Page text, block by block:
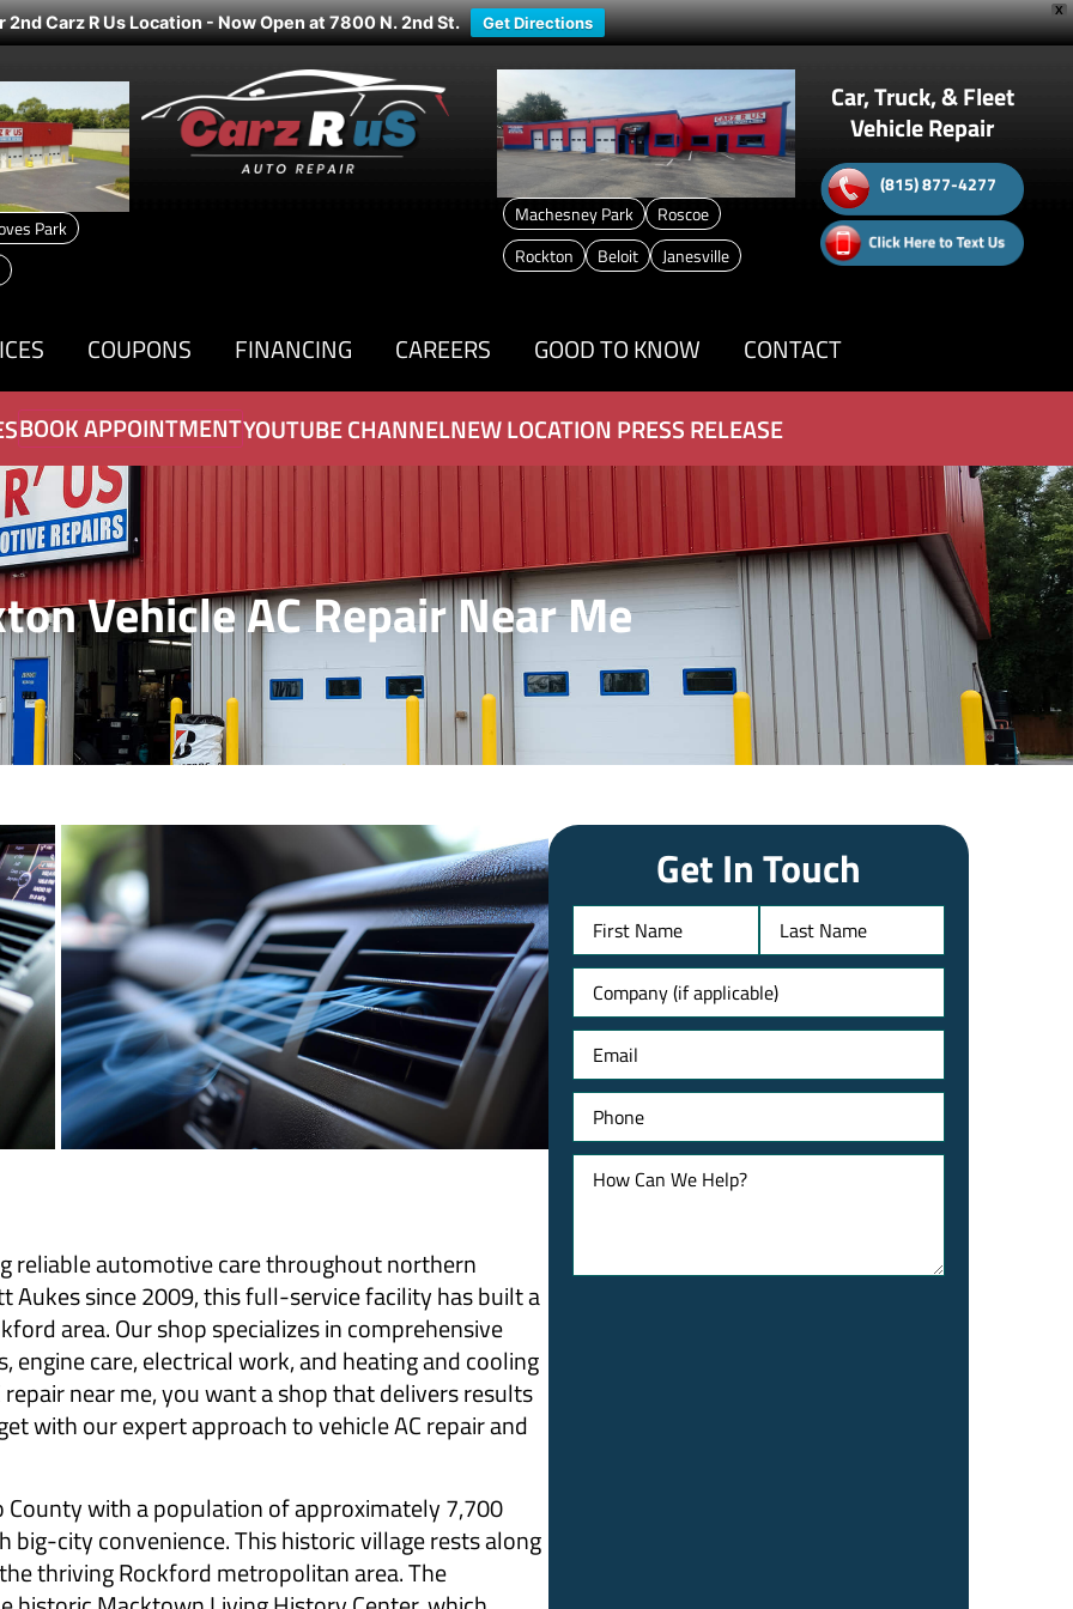
X
2nd Carz R Us Location - Now Open at 7800 N. 2nd St. Get Directions
Park
Machesney Park
Roscoe
Rockton
Beloit Janesville
Car, Truck, & Fleet
Vehicle Repair
(815) 877-4277
COUPONS FINANCING CAREERS GOOD TO KNOW CONTACT
BOOK APPOINTMENTYOUTUBE CHANNELNEW LOCATION PRESS RELEASE
Vehicle AC Repair Near Me
reliable automotive care throughout northern
since 2009, this full-service facility has built a
area. Our shop specializes in comprehensive
care, electrical work, and heating and cooling
near me, you want a shop that delivers results
with our expert approach to vehicle AC repair and
with a population of approximately 7,700
city convenience. This historic village rests along
thriving Rockford metropolitan area. The
Get In Touch
Name
Untitled
Email
Phone
How
Can